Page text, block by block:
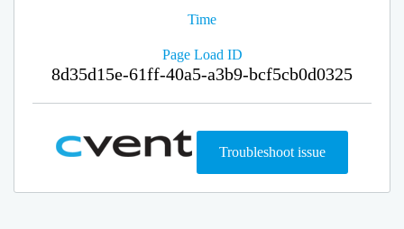
Time
Page Load ID
8d35d15e-61ff-40a5-a3b9-bcf5cb0d0325
Troubleshoot issue